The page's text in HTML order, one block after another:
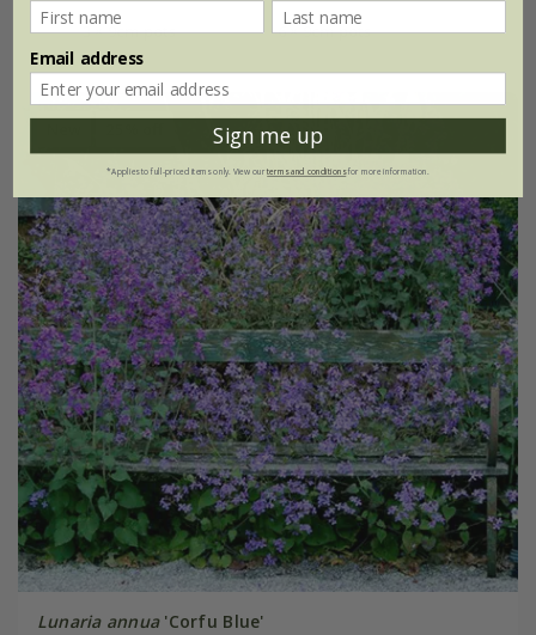
3 × 9cm pots 6 × 9cm pots
Lunaria annua'Corfu Blue'
Email address
Sign me up
*Applies to full-priced items only. View ourterms and conditionsfor more information.